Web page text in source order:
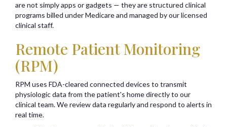
are not simply apps or gadgets — they are structured clinical
programs billed under Medicare and managed by our licensed
clinical staff.
Remote Patient Monitoring
(RPM)
RPM uses FDA-cleared connected devices to transmit
physiologic data from the patient's home directly to our
clinical team. We review data regularly and respond to alerts in
real time.